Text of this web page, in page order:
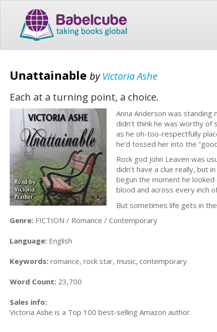
Unattainable by Victoria Ashe
Each at a turning point, a choice.
Anna Anderson was
didn’t think he was worthy of
as he oh-too-respectfully
he’d tossed her into the
Rock god John Leaven was
didn’t have a clue really, but
begun the moment he looked
blood and across every inch
But sometimes life gets in
Genre: FICTION / Romance / Contemporary
Language: English
Keywords: romance, rock star, music, contemporary
Word Count: 23,700
Sales info:
Victoria Ashe is a Top 100 best-selling Amazon author.